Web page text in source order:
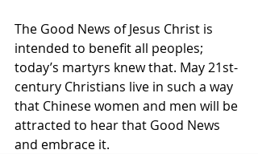
The Good News of Jesus Christ is
intended to benefit all peoples;
today’s martyrs knew that. May 21st-
century Christians live in such a way
that Chinese women and men will be
attracted to hear that Good News
and embrace it.